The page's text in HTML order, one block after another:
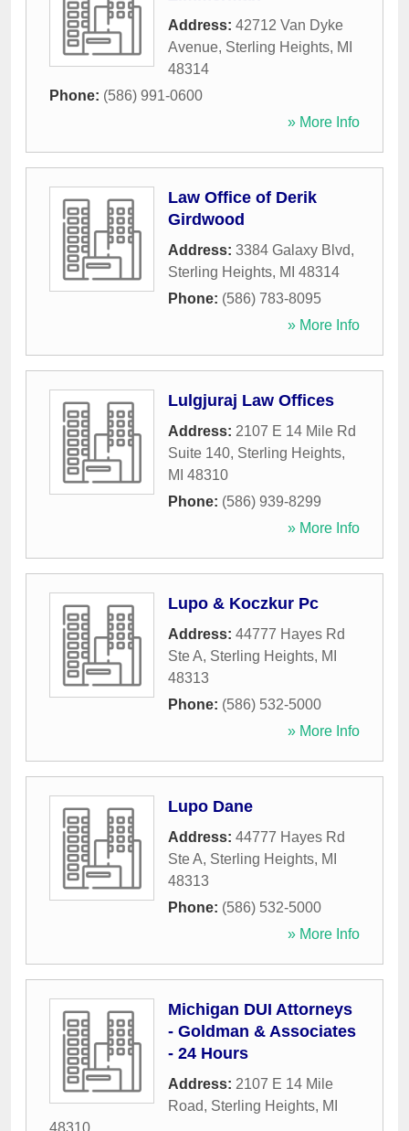
Address: 42712 Van Dyke
Avenue, Sterling Heights, MI
48314
Phone: (586) 991-0600
» More Info
Law Office of Derik
Girdwood
Address: 3384 Galaxy Blvd,
Sterling Heights, MI 48314
Phone: (586) 783-8095
» More Info
Lulgjuraj Law Offices
Address: 2107 E 14 Mile Rd
Suite 140, Sterling Heights,
MI 48310
Phone: (586) 939-8299
» More Info
Lupo & Koczkur Pc
Address: 44777 Hayes Rd
Ste A, Sterling Heights, MI
48313
Phone: (586) 532-5000
» More Info
Lupo Dane
Address: 44777 Hayes Rd
Ste A, Sterling Heights, MI
48313
Phone: (586) 532-5000
» More Info
Michigan DUI Attorneys
- Goldman & Associates
- 24 Hours
Address: 2107 E 14 Mile
Road, Sterling Heights, MI